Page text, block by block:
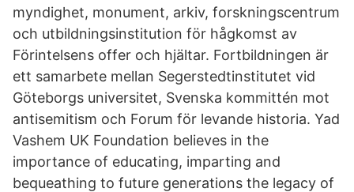
myndighet, monument, arkiv, forskningscentrum
och utbildningsinstitution för hågkomst av
Förintelsens offer och hjältar. Fortbildningen är
ett samarbete mellan Segerstedtinstitutet vid
Göteborgs universitet, Svenska kommittén mot
antisemitism och Forum för levande historia. Yad
Vashem UK Foundation believes in the
importance of educating, imparting and
bequeathing to future generations the legacy of